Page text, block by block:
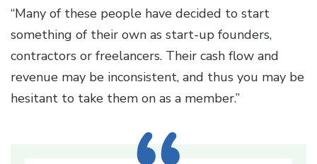
“Many of these people have decided to start
something of their own as start-up founders,
contractors or freelancers. Their cash flow and
revenue may be inconsistent, and thus you may be
hesitant to take them on as a member.”